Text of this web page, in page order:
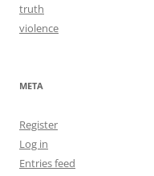
truth
violence
META
Register
Log in
Entries feed